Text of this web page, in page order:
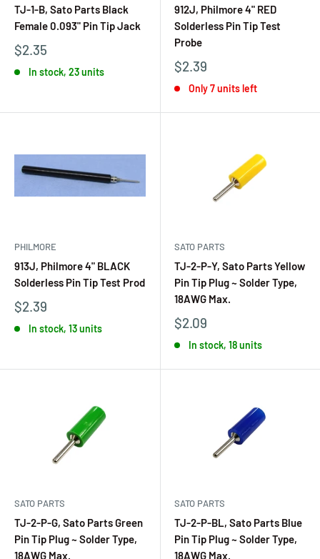
TJ-1-B, Sato Parts Black
Female 0.093" Pin Tip Jack
$2.35
In stock, 23 units
912J, Philmore 4" RED
Solderless Pin Tip Test
Probe
$2.39
Only 7 units left
PHILMORE
913J, Philmore 4" BLACK
Solderless Pin Tip Test Prod
$2.39
In stock, 13 units
SATO PARTS
TJ-2-P-Y, Sato Parts Yellow
Pin Tip Plug ~ Solder Type,
18AWG Max.
$2.09
In stock, 18 units
SATO PARTS
TJ-2-P-G, Sato Parts Green
Pin Tip Plug ~ Solder Type,
18AWG Max.
SATO PARTS
TJ-2-P-BL, Sato Parts Blue
Pin Tip Plug ~ Solder Type,
18AWG Max.